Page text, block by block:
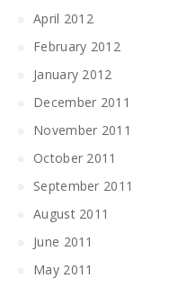
April 2012
February 2012
January 2012
December 2011
November 2011
October 2011
September 2011
August 2011
June 2011
May 2011